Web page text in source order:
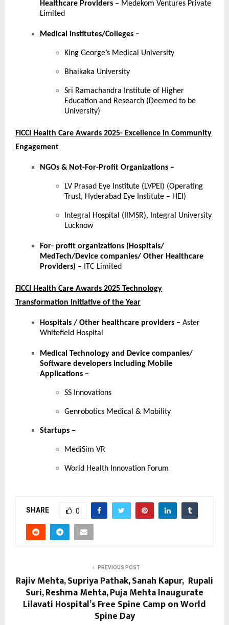
Healthcare Providers – Medekom Ventures Private
Limited
Medical institutes/Colleges –
King George’s Medical University
Bhaikaka University
Sri Ramachandra Institute of Higher
Education and Research (Deemed to be
University)
FICCI Health Care Awards 2025- Excellence in Community
Engagement
NGOs & Not-For-Profit Organizations –
LV Prasad Eye Institute (LVPEI) (Operating
Trust, Hyderabad Eye Institute – HEI)
Integral Hospital (IIMSR), Integral University
Lucknow
For- profit organizations (Hospitals/
MedTech/Device companies/ Other Healthcare
Providers) – ITC Limited
FICCI Health Care Awards 2025 Technology
Transformation Initiative of the Year
Hospitals / Other healthcare providers – Aster
Whitefield Hospital
Medical Technology and Device companies/
Software developers including Mobile
Applications –
SS Innovations
Genrobotics Medical & Mobility
Startups –
MediSim VR
World Health Innovation Forum
SHARE 0
PREVIOUS POST
Rajiv Mehta, Supriya Pathak, Sanah Kapur, Rupali
Suri, Reshma Mehta, Puja Mehta Inaugurate
Lilavati Hospital’s Free Spine Camp on World
Spine Day